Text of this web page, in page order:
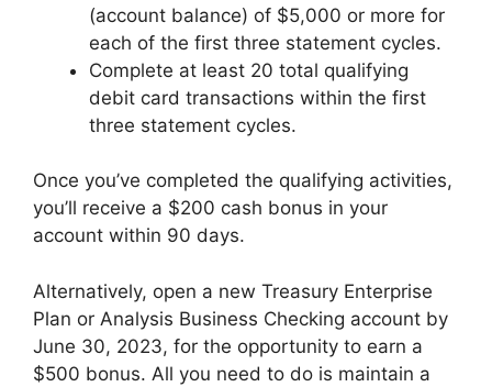
(account balance) of $5,000 or more for
each of the first three statement cycles.
Complete at least 20 total qualifying
debit card transactions within the first
three statement cycles.
Once you’ve completed the qualifying activities,
you’ll receive a $200 cash bonus in your
account within 90 days.
Alternatively, open a new Treasury Enterprise
Plan or Analysis Business Checking account by
June 30, 2023, for the opportunity to earn a
$500 bonus. All you need to do is maintain a